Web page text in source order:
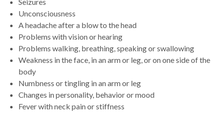
Unconsciousness
A headache after a blow to the head
Problems with vision or hearing
Problems walking, breathing, speaking or swallowing
Weakness in the face, in an arm or leg, or on one side of the
body
Numbness or tingling in an arm or leg
Changes in personality, behavior or mood
Fever with neck pain or stiffness